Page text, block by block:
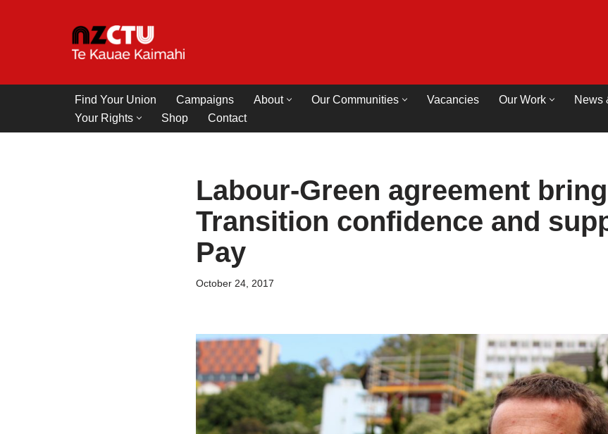
Find Your Union
Campaigns About Our Communities Vacancies Our Work News
Your Rights
Shop Contact
Labour-Green agreement
Transition confidence and
Pay
October 24, 2017